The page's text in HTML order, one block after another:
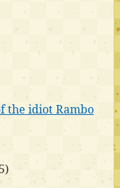
the idiot Rambo